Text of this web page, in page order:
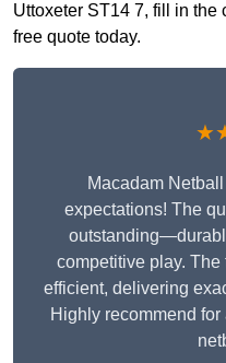
Uttoxeter ST14 7, fill in the
free quote today.
Macadam
expectations! The
competitive play.
efficient, delivering
Highly recommend